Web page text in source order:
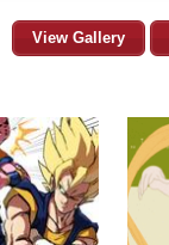
View Gallery